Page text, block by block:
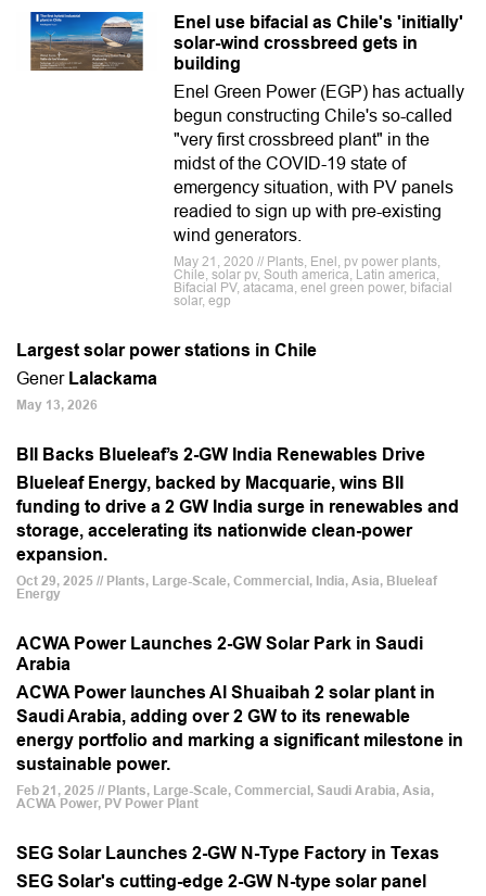
Enel use bifacial as Chile's 'initially'
solar-wind crossbreed gets in
building
Enel Green Power (EGP) has actually
begun constructing Chile's so-called
"very first crossbreed plant" in the
midst of the COVID-19 state of
emergency situation, with PV panels
readied to sign up with pre-existing
wind generators.
May 21, 2020 // Plants, Enel, pv power plants,
Chile, solar pv, South america, Latin america,
Bifacial PV, atacama, enel green power, bifacial
solar, egp
Largest solar power stations in Chile
Gener Lalackama
May 13, 2026
BII Backs Blueleaf’s 2-GW India Renewables Drive
Blueleaf Energy, backed by Macquarie, wins BII
funding to drive a 2 GW India surge in renewables and
storage, accelerating its nationwide clean-power
expansion.
Oct 29, 2025 // Plants, Large-Scale, Commercial, India, Asia, Blueleaf
Energy
ACWA Power Launches 2-GW Solar Park in Saudi
Arabia
ACWA Power launches Al Shuaibah 2 solar plant in
Saudi Arabia, adding over 2 GW to its renewable
energy portfolio and marking a significant milestone in
sustainable power.
Feb 21, 2025 // Plants, Large-Scale, Commercial, Saudi Arabia, Asia,
ACWA Power, PV Power Plant
SEG Solar Launches 2-GW N-Type Factory in Texas
SEG Solar's cutting-edge 2-GW N-type solar panel